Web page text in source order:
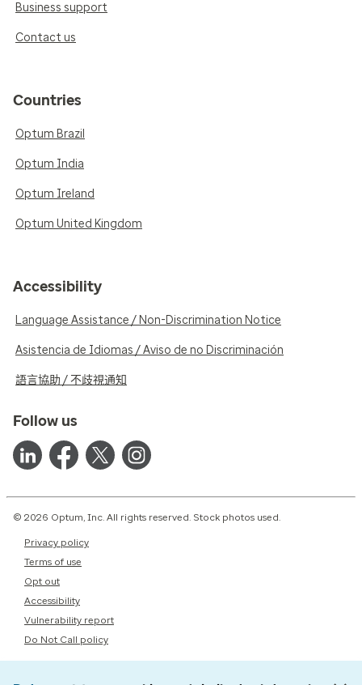
Business support
Contact us
Countries
Optum Brazil
Optum India
Optum Ireland
Optum United Kingdom
Accessibility
Language Assistance / Non-Discrimination Notice
Asistencia de Idiomas / Aviso de no Discriminación
語言協助 / 不歧視通知
Follow us
© 2026 Optum, Inc. All rights reserved. Stock photos used.
Privacy policy
Terms of use
Opt out
Accessibility
Vulnerability report
Do Not Call policy